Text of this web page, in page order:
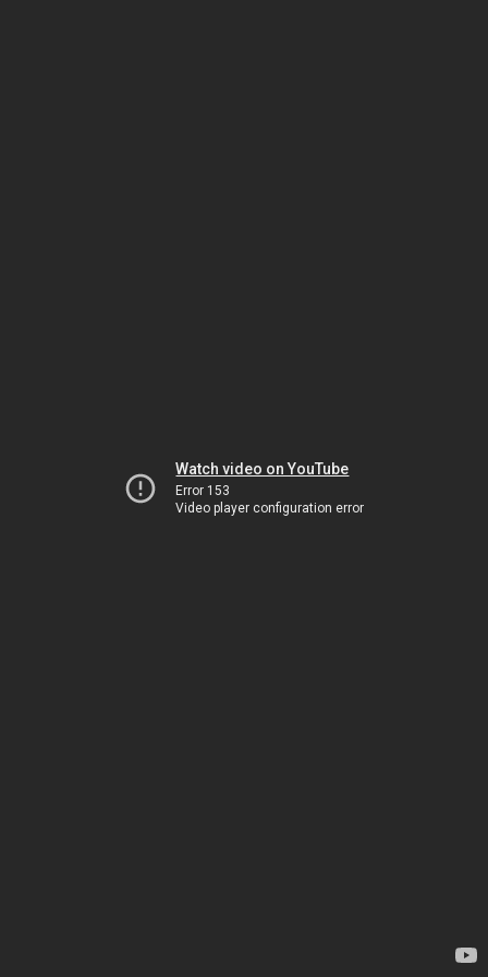
Watch video on YouTube
Error 153
Video player configuration error